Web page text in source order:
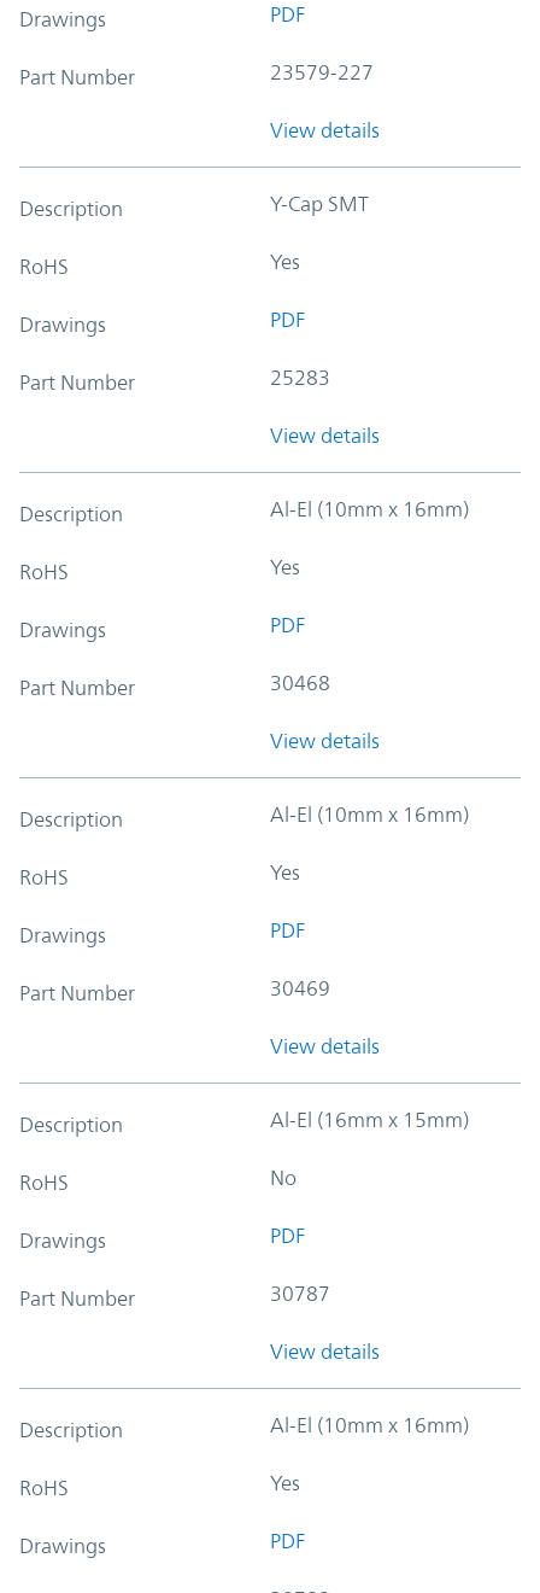
Drawings PDF
Part Number 23579-227
View details
Description Y-Cap SMT
RoHS Yes
Drawings PDF
Part Number 25283
View details
Description Al-El (10mm x 16mm)
RoHS Yes
Drawings PDF
Part Number 30468
View details
Description Al-El (10mm x 16mm)
RoHS Yes
Drawings PDF
Part Number 30469
View details
Description Al-El (16mm x 15mm)
RoHS No
Drawings PDF
Part Number 30787
View details
Description Al-El (10mm x 16mm)
RoHS Yes
Drawings PDF